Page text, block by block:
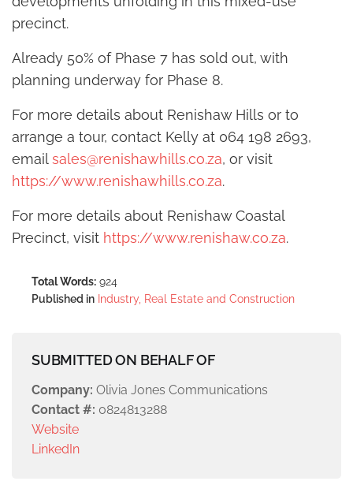
precinct.
Already 50% of Phase 7 has sold out, with
planning underway for Phase 8.
For more details about Renishaw Hills or to
arrange a tour, contact Kelly at 064 198 2693,
emailsales@renishawhills.co.za, or visit
https://www.renishawhills.co.za.
For more details about Renishaw Coastal
Precinct, visit https://www.renishaw.co.za.
Total Words: 924
Published in Industry, Real Estate and Construction
SUBMITTED ON BEHALF OF
Company: Olivia Jones Communications
Contact #: 0824813288
Website
LinkedIn